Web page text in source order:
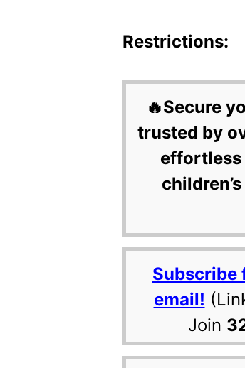
Restrictions:
🔥Secure
trusted by
effortless
Subscribe
email!
Join